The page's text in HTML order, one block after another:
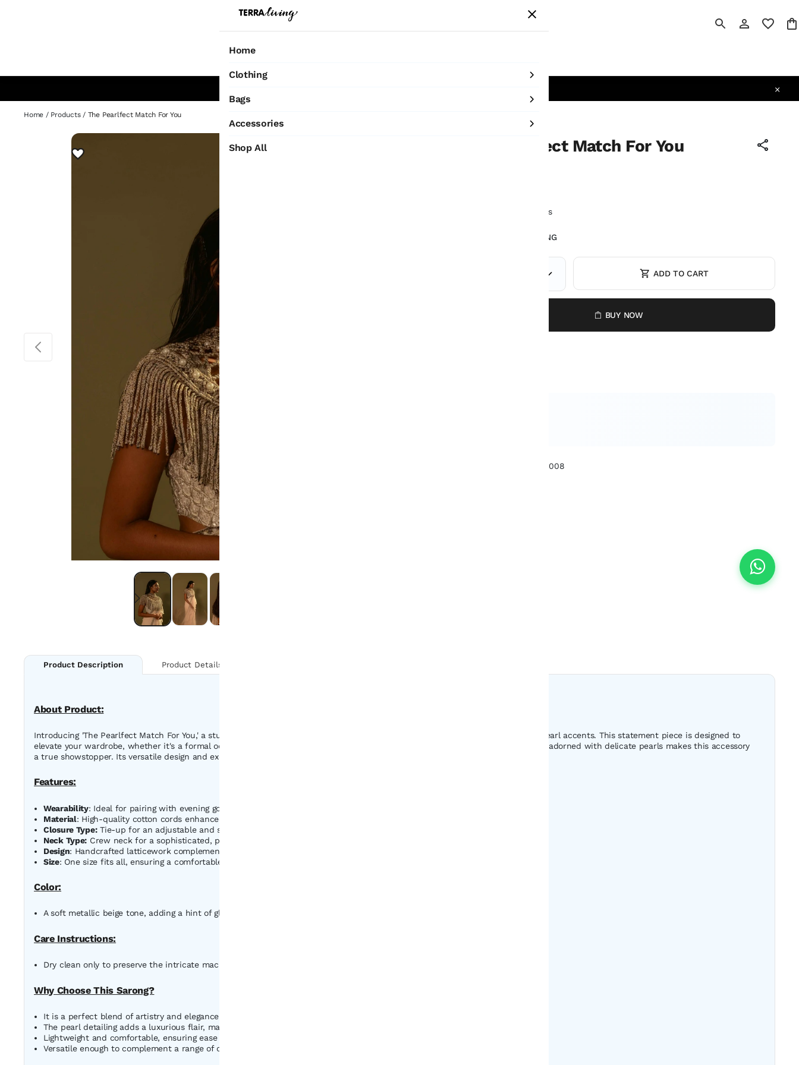
Home
Clothing
Bags
Accessories
Shop All
Home / Products/ The Pearlfect Match For You
The Pearlfect Match For You
Neck Piece with pearls
TERRA LIVING
ADD TO CART
BUY NOW
TLLXCL1008
Product Description Product Details
About Product:
Introducing 'The Pearlfect Match For You,' a stunning macrame masterpiece that blends intricate craftsmanship with luxurious pearl accents. This statement piece is designed to
elevate your wardrobe, whether it's a formal occasion or a glamorous night out. The beautiful detailing of hand-knotted patterns adorned with delicate pearls makes this accessory
a true showstopper. Its versatile design and exquisite finishing ensure you stand out in any crowd.
Features:
Wearability: Ideal for pairing with evening gowns, sarees, or any outfit that needs an elegant touch.
Material: High-quality cotton cords enhanced with lustrous faux pearls.
Closure Type:Tie-up for an adjustable and secure fit.
Neck Type: Crew neck for a sophisticated, polished look.
Design: Handcrafted latticework complemented with fringe details and pearl embellishments for a luxurious feel.
Size: One size fits all, ensuring a comfortable and flattering fit for all body types.
Color:
A soft metallic beige tone, adding a hint of glamour and elegance to any outfit.
Care Instructions:
Dry clean only to preserve the intricate macrame design and ensure the pearls maintain their shine.
Why Choose This Sarong?
It is a perfect blend of artistry and elegance, showcasing impeccable craftsmanship.
The pearl detailing adds a luxurious flair, making it a must-have for special occasions.
Lightweight and comfortable, ensuring ease of wear without compromising style.
Versatile enough to complement a range of outfits, from traditional wear to modern ensembles.